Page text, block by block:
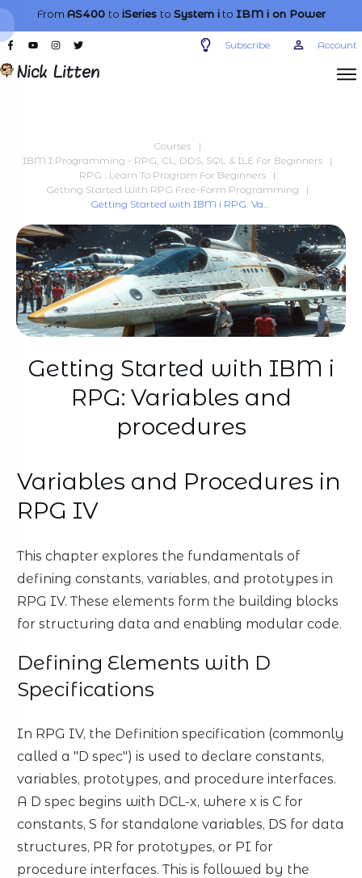
From AS400 to iSeries to System ito IBM ion Power
Subscribe Account
Courses
|
IBM I Programming - RPG, CL, DDS, SQL & ILE For Beginners
|
RPG : Learn To Program For Beginners
|
Getting Started With RPG Free-Form Programming
|
Getting Started with IBM i RPG: Variables and procedures
Getting Started with IBM i
RPG: Variables and
procedures
Variables and Procedures in
RPG IV
This chapter explores the fundamentals of
defining constants, variables, and prototypes in
RPG IV. These elements form the building blocks
for structuring data and enabling modular code.
Defining Elements with D
Specifications
In RPG IV, the Definition specification (commonly
called a "D spec") is used to declare constants,
variables, prototypes, and procedure interfaces.
A D spec begins with DCL-x, where x is C for
constants, S for standalone variables, DS for data
structures, PR for prototypes, or PI for
procedure interfaces. This is followed by the